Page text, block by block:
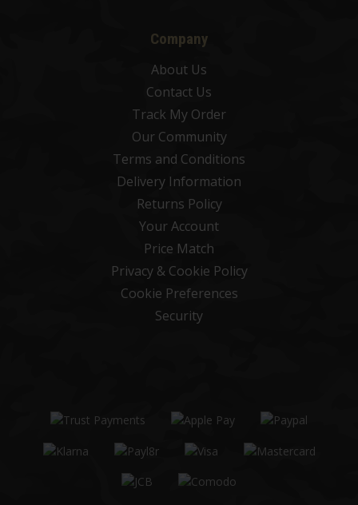
Company
About Us
Contact Us
Track My Order
Our Community
Terms and Conditions
Delivery Information
Returns Policy
Your Account
Price Match
Privacy & Cookie Policy
Cookie Preferences
Security